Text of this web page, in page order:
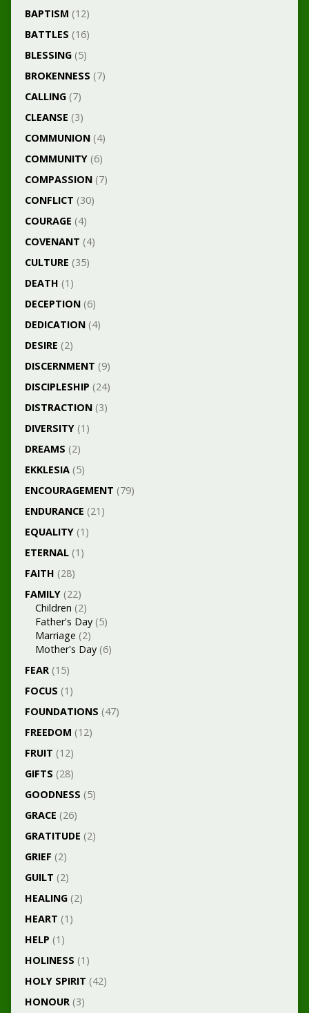
BAPTISM (12)
BATTLES (16)
BLESSING(5)
BROKENNESS (7)
CALLING(7)
CLEANSE (3)
COMMUNION(4)
COMMUNITY(6)
COMPASSION(7)
CONFLICT (30)
COURAGE (4)
COVENANT (4)
CULTURE (35)
DEATH (1)
DECEPTION(6)
DEDICATION(4)
DESIRE (2)
DISCERNMENT (9)
DISCIPLESHIP (24)
DISTRACTION(3)
DIVERSITY(1)
DREAMS (2)
EKKLESIA(5)
ENCOURAGEMENT (79)
ENDURANCE (21)
EQUALITY(1)
ETERNAL(1)
FAITH (28)
FAMILY(22)
Children (2)
Father's Day(5)
Marriage (2)
Mother's Day(6)
FEAR(15)
FOCUS (1)
FOUNDATIONS (47)
FREEDOM (12)
FRUIT (12)
GIFTS (28)
GOODNESS (5)
GRACE (26)
GRATITUDE (2)
GRIEF (2)
GUILT (2)
HEALING(2)
HEART (1)
HELP (1)
HOLINESS (1)
HOLY SPIRIT (42)
HONOUR(3)